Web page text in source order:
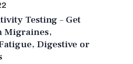
Testing – Get
Migraines,
Digestive or